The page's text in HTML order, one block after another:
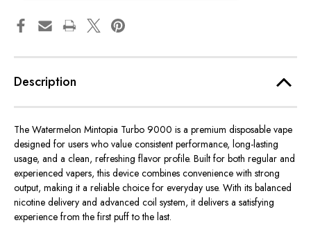
Description
The Watermelon Mintopia Turbo 9000 is a premium disposable vape
designed for users who value consistent performance, long-lasting
usage, and a clean, refreshing flavor profile. Built for both regular and
experienced vapers, this device combines convenience with strong
output, making it a reliable choice for everyday use. With its balanced
nicotine delivery and advanced coil system, it delivers a satisfying
experience from the first puff to the last.